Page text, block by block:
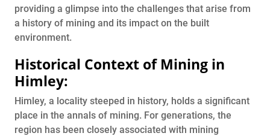
providing a glimpse into the challenges that arise from
a history of mining and its impact on the built
environment.
Historical Context of Mining in
Himley:
Himley, a locality steeped in history, holds a significant
place in the annals of mining. For generations, the
region has been closely associated with mining